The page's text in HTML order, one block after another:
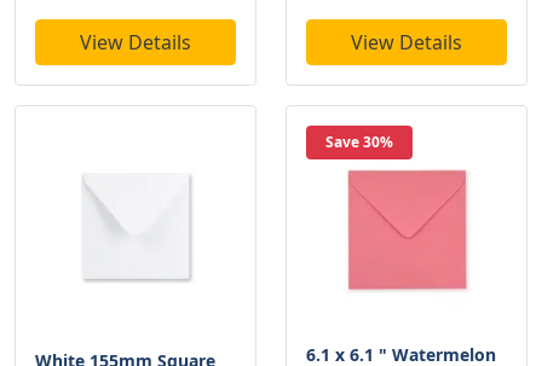
View Details View Details
White 155mm Square
Save 30%
6.1 x 6.1 " Watermelon